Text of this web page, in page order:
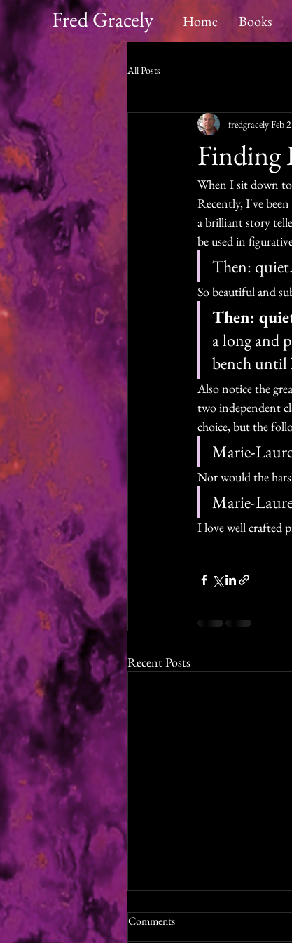
Fred Gracely Home Books
All Posts
Finding
fredgracelyFeb
When I sit down
Recently, I've
a brilliant story
be used in
Then: quiet.
So beautiful and
Then:
a long and
bench until
Also notice the
two independent
choice, but the
Marie-
Nor would the
Marie-
I love well crafted
Recent Posts
Shades of Winter Audiobook
Comments